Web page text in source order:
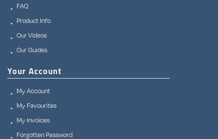
FAQ
Product Info
Our Videos
Our Guides
Your Account
My Account
My Favourites
My Invoices
Forgotten Password